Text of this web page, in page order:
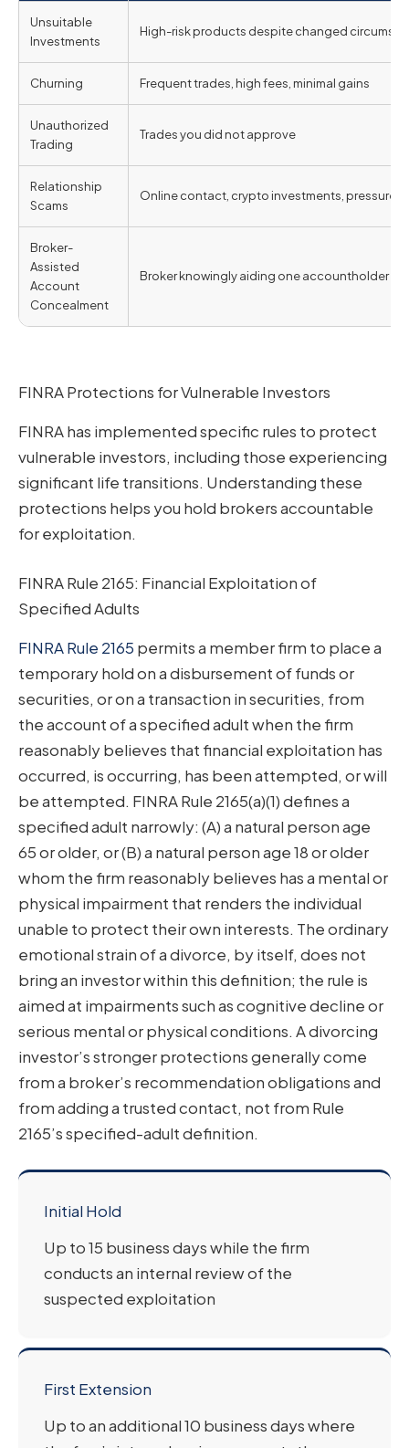
Unsuitable
Investments
High-risk products despite changed
Churning Frequent trades, high fees, minimal gains
Unauthorized
Trading
Trades you did not approve
Relationship
Scams
Online contact, crypto investments, pressure
Broker-
Assisted
Account
Concealment
Broker knowingly aiding one accountholder
FINRA Protections for Vulnerable Investors
FINRA has implemented specific rules to protect
vulnerable investors, including those experiencing
significant life transitions. Understanding these
protections helps you hold brokers accountable
for exploitation.
FINRA Rule 2165: Financial Exploitation of
Specified Adults
FINRA Rule 2165 permits a member firm to place a
temporary hold on a disbursement of funds or
securities, or on a transaction in securities, from
the account of a specified adult when the firm
reasonably believes that financial exploitation has
occurred, is occurring, has been attempted, or will
be attempted. FINRA Rule 2165(a)(1) defines a
specified adult narrowly: (A) a natural person age
65 or older, or (B) a natural person age 18 or older
whom the firm reasonably believes has a mental or
physical impairment that renders the individual
unable to protect their own interests. The ordinary
emotional strain of a divorce, by itself, does not
bring an investor within this definition; the rule is
aimed at impairments such as cognitive decline or
serious mental or physical conditions. A divorcing
investor’s stronger protections generally come
from a broker’s recommendation obligations and
from adding a trusted contact, not from Rule
2165’s specified-adult definition.
Initial Hold
Up to 15 business days while the firm
conducts an internal review of the
suspected exploitation
First Extension
Up to an additional 10 business days where